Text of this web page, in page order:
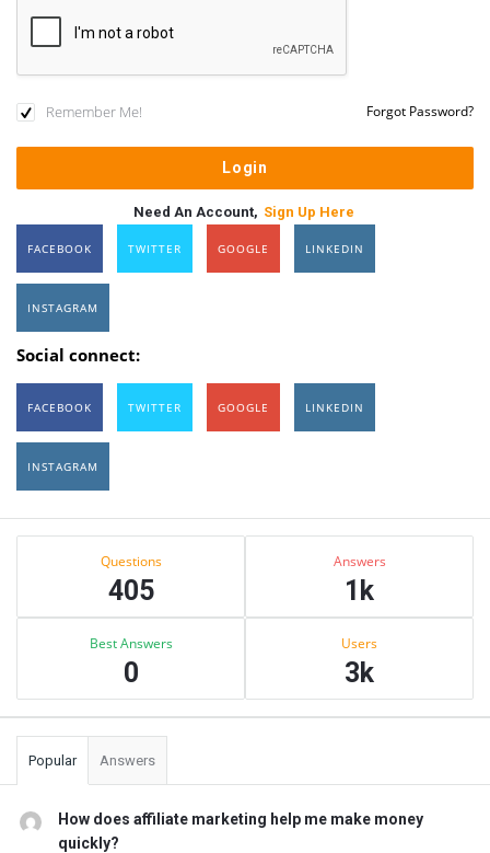
Remember Me! Forgot Password?
Need An Account, Sign Up Here
FACEBOOK TWITTER GOOGLE LINKEDIN
INSTAGRAM
Social connect:
FACEBOOK TWITTER GOOGLE LINKEDIN
INSTAGRAM
Sidebar
Questions
405
Answers
1k
Best Answers
0
Users
3k
Popular Answers
How does affiliate marketing help me make money
quickly?